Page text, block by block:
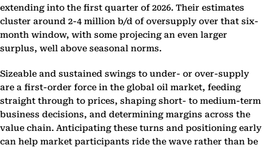
extending into the first quarter of 2026. Their estimates
cluster around 2-4 million b/d of oversupply over that six-
month window, with some projecing an even larger
surplus, well above seasonal norms.
Sizeable and sustained swings to under- or over-supply
are a first-order force in the global oil market, feeding
straight through to prices, shaping short- to medium-term
business decisions, and determining margins across the
value chain. Anticipating these turns and positioning early
can help market participants ride the wave rather than be